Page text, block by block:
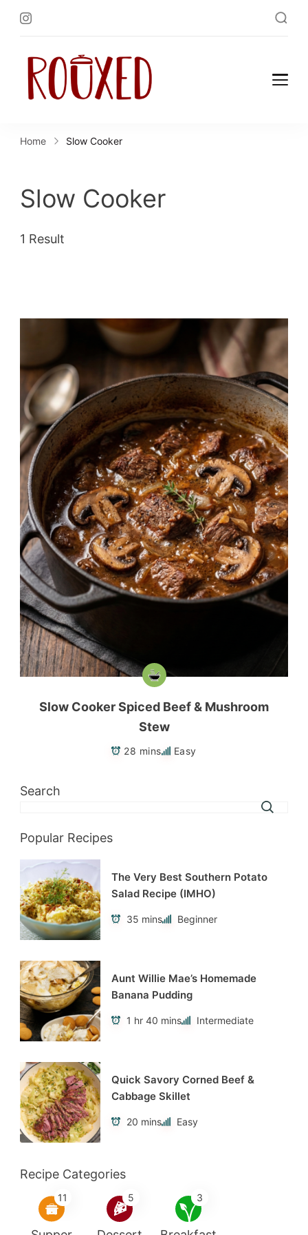
Home Slow Cooker
Slow Cooker
1 Result
Slow Cooker Spiced Beef & Mushroom
Stew
28 mins Easy
Search
Popular Recipes
The Very Best Southern Potato
Salad Recipe (IMHO)
35 mins Beginner
Aunt Willie Mae’s Homemade
Banana Pudding
1 hr 40 mins Intermediate
Quick Savory Corned Beef &
Cabbage Skillet
20 mins Easy
Recipe Categories
11 5 3